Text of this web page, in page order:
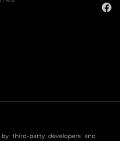
third-party developers and